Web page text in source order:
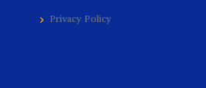
Privacy Policy